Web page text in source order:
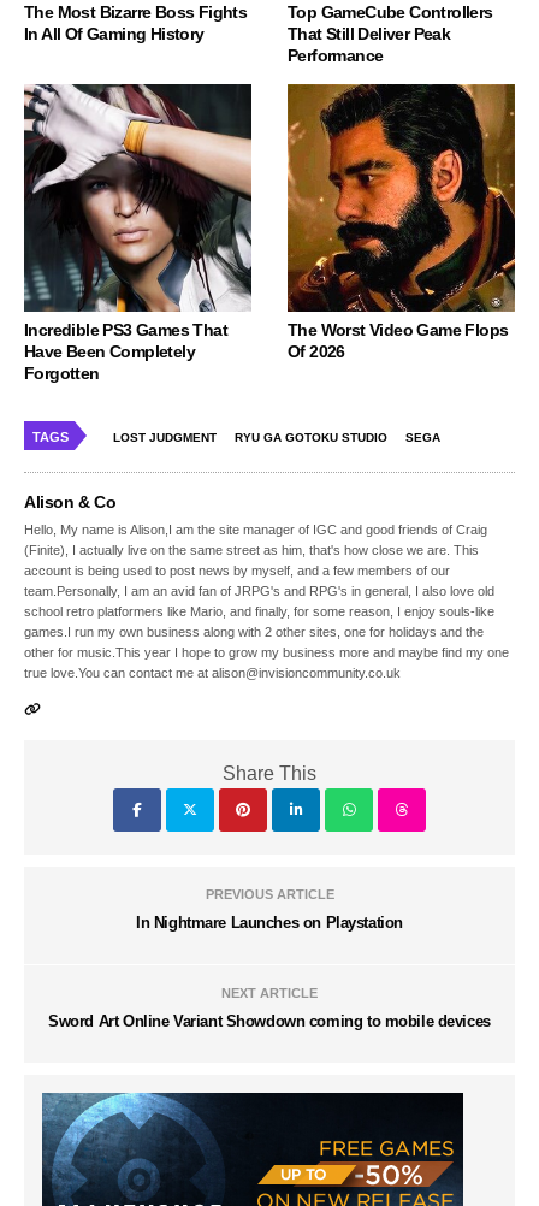
The Most Bizarre Boss Fights
In All Of Gaming History
Top GameCube Controllers
That Still Deliver Peak
Performance
Incredible PS3 Games That
Have Been Completely
Forgotten
The Worst Video Game Flops
Of 2026
TAGS LOST JUDGMENT RYU GA GOTOKU STUDIO SEGA
Alison & Co
Hello, My name is Alison,I am the site manager of IGC and good friends of Craig
(Finite), I actually live on the same street as him, that's how close we are. This
account is being used to post news by myself, and a few members of our
team.Personally, I am an avid fan of JRPG's and RPG's in general, I also love old
school retro platformers like Mario, and finally, for some reason, I enjoy souls-like
games.I run my own business along with 2 other sites, one for holidays and the
other for music.This year I hope to grow my business more and maybe find my one
true love.You can contact me at alison@invisioncommunity.co.uk
Share This
PREVIOUS ARTICLE
In Nightmare Launches on Playstation
NEXT ARTICLE
Sword Art Online Variant Showdown coming to mobile devices